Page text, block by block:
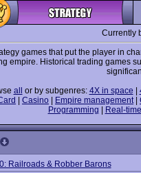
Currently
games that put the player in
empire. Historical trading games
all or by subgenres: 4X in space
Casino Empire management|
Programming
Real-
Railroads & Robber Barons